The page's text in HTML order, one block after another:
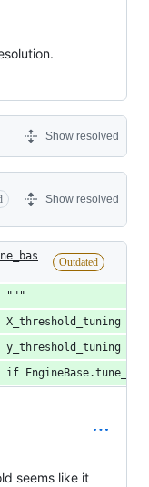
Show resolved
Show resolved
Outdated
"""
X_threshold_tuning =
y_threshold_tuning =
if
seems like it